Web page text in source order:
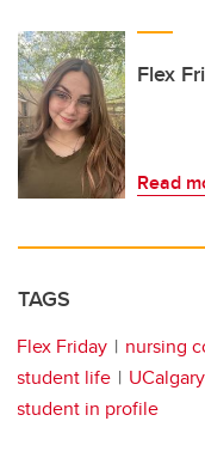
Flex
Read
TAGS
Flex Friday
nursing
student life
student in profile